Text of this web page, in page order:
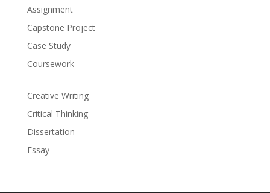
Assignment
Capstone Project
Case Study
Coursework
Creative Writing
Critical Thinking
Dissertation
Essay